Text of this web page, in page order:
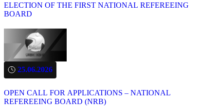
ELECTION OF THE FIRST NATIONAL REFEREEING
BOARD
25.06.2026
OPEN CALL FOR APPLICATIONS – NATIONAL
REFEREEING BOARD (NRB)